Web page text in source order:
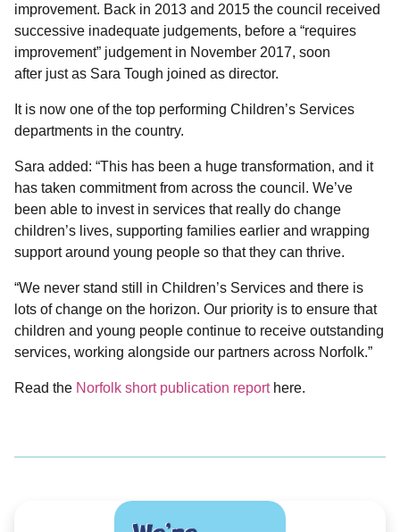
improvement. Back in 2013 and 2015 the council received
successive inadequate judgements, before a “requires
improvement” judgement in November 2017, soon
after just as Sara Tough joined as director.
It is now one of the top performing Children’s Services
departments in the country.
Sara added: “This has been a huge transformation, and it
has taken commitment from across the council. We’ve
been able to invest in services that really do change
children’s lives, supporting families earlier and wrapping
support around young people so that they can thrive.
“We never stand still in Children’s Services and there is
lots of change on the horizon. Our priority is to ensure that
children and young people continue to receive outstanding
services, working alongside our partners across Norfolk.”
Read the Norfolk short publication reporthere.